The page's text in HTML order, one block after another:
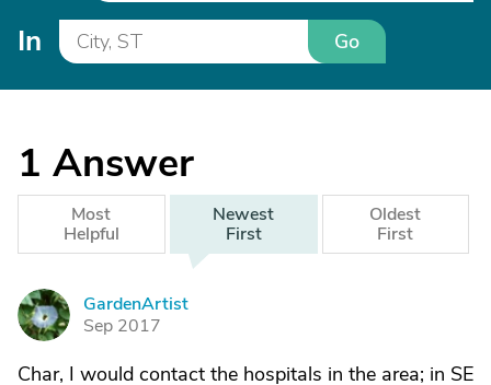
In Go
1 Answer
Most
Helpful
Newest
First
Oldest
First
G
GardenArtist
Sep 2017
Char, I would contact the hospitals in the area; in SE